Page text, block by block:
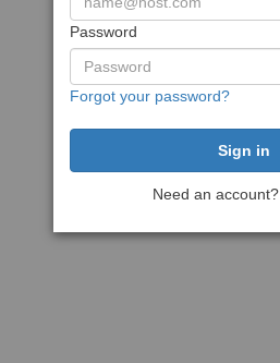
Password
Forgot your password?
Need an account?